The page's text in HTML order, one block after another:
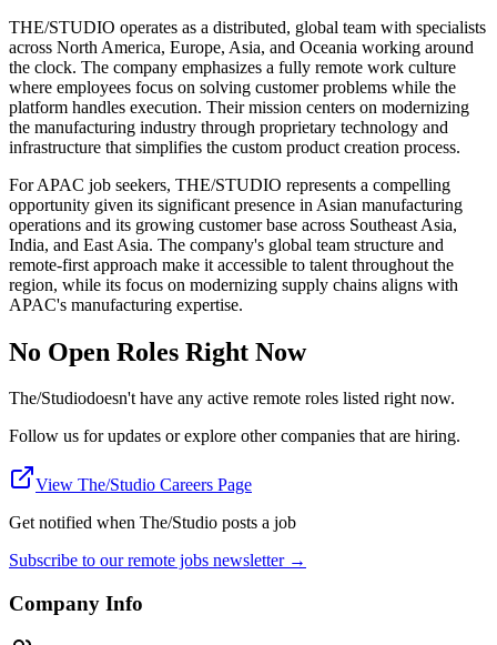
THE/STUDIO operates as a distributed, global team with specialists
across North America, Europe, Asia, and Oceania working around
the clock. The company emphasizes a fully remote work culture
where employees focus on solving customer problems while the
platform handles execution. Their mission centers on modernizing
the manufacturing industry through proprietary technology and
infrastructure that simplifies the custom product creation process.
For APAC job seekers, THE/STUDIO represents a compelling
opportunity given its significant presence in Asian manufacturing
operations and its growing customer base across Southeast Asia,
India, and East Asia. The company's global team structure and
remote-first approach make it accessible to talent throughout the
region, while its focus on modernizing supply chains aligns with
APAC's manufacturing expertise.
No Open Roles Right Now
The/Studiodoesn't have any active remote roles listed right now.
Follow us for updates or explore other companies that are hiring.
View The/Studio Careers Page
Get notified when The/Studio posts a job
Subscribe to our remote jobs newsletter →
Company Info